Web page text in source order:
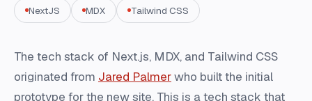
NextJS MDX Tailwind CSS
The tech stack of Next.js, MDX, and Tailwind CSS
originated from Jared Palmerwho built the initial
prototype for the new site. This is a tech stack that